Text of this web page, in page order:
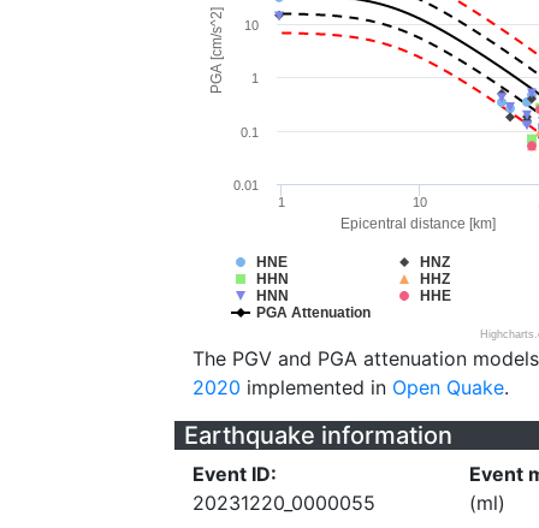
Epicentral distance [km]
PGA [cm/s^2]
HNE
HNZ
HHN
HHZ
HNN
HHE
PGA Attenuation
1 10
0.01
0.1
1
10
The PGV and PGA attenuation
2020 implemented in Open Quake.
Earthquake information
Event ID:
20231220_0000055
Event
(ml)